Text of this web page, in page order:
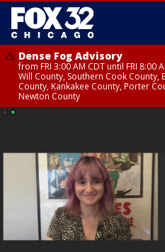
Dense Fog Advisory
from FRI 3:00 AM CDT until FRI 8:00
Will County, Southern Cook County,
County, Kankakee County, Porter
Newton County